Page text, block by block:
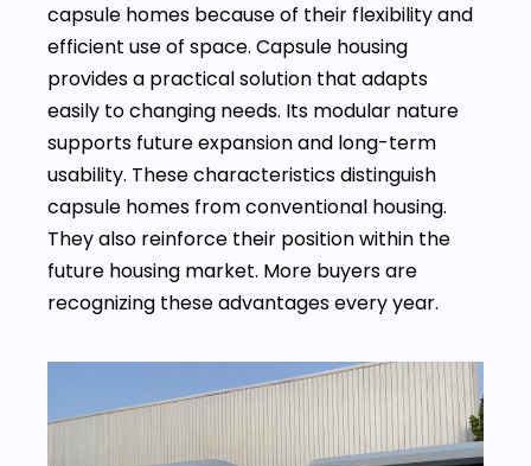
capsule homes because of their flexibility and
efficient use of space. Capsule housing
provides a practical solution that adapts
easily to changing needs. Its modular nature
supports future expansion and long-term
usability. These characteristics distinguish
capsule homes from conventional housing.
They also reinforce their position within the
future housing market. More buyers are
recognizing these advantages every year.